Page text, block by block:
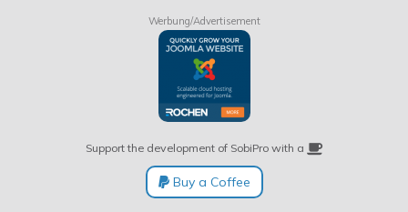
Werbung/Advertisement
Support the development of SobiPro with a
Buy a Coffee